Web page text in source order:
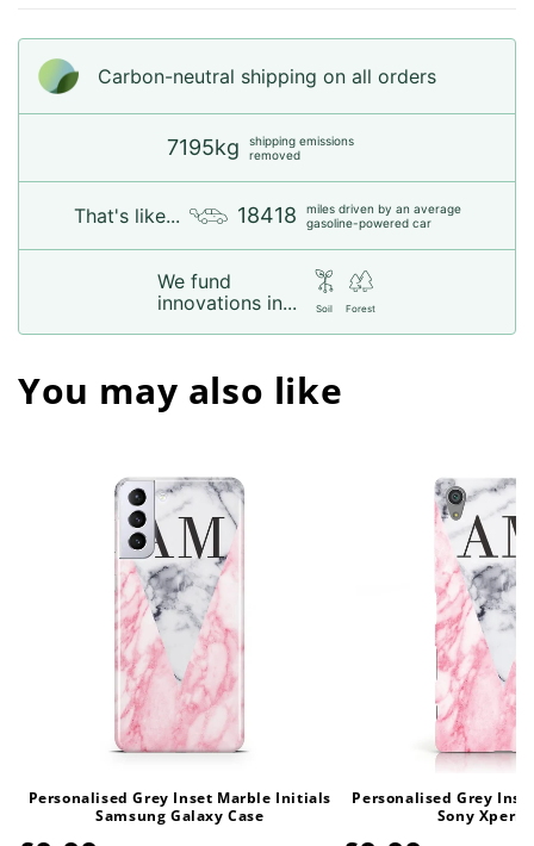
Carbon-neutral shipping on all orders
7195kg
shipping emissions
removed
That's like... 18418
miles driven by an average
gasoline-powered car
We fund
innovations in...
Soil Forest
You may also like
Personalised Grey Inset Marble Initials
Samsung Galaxy Case
Personalised Grey
Sony Xperia